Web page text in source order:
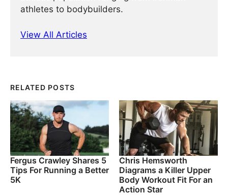
athletes to bodybuilders.
View All Articles
RELATED POSTS
Fergus Crawley Shares 5
Tips For Running a Better
5K
Chris Hemsworth
Diagrams a Killer Upper
Body Workout Fit For an
Action Star